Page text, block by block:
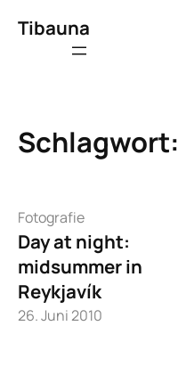
Inhalt
Tibauna
Schlagwort:
Fotografie
Day at night:
midsummer in
Reykjavík
26. Juni 2010